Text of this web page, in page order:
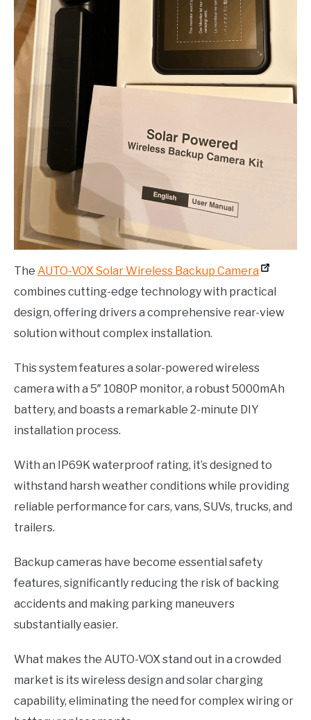
The AUTO-VOX Solar Wireless Backup Camera
combines cutting-edge technology with practical
design, offering drivers a comprehensive rear-view
solution without complex installation.
This system features a solar-powered wireless
camera with a 5″ 1080P monitor, a robust 5000mAh
battery, and boasts a remarkable 2-minute DIY
installation process.
With an IP69K waterproof rating, it’s designed to
withstand harsh weather conditions while providing
reliable performance for cars, vans, SUVs, trucks, and
trailers.
Backup cameras have become essential safety
features, significantly reducing the risk of backing
accidents and making parking maneuvers
substantially easier.
What makes the AUTO-VOX stand out in a crowded
market is its wireless design and solar charging
capability, eliminating the need for complex wiring or